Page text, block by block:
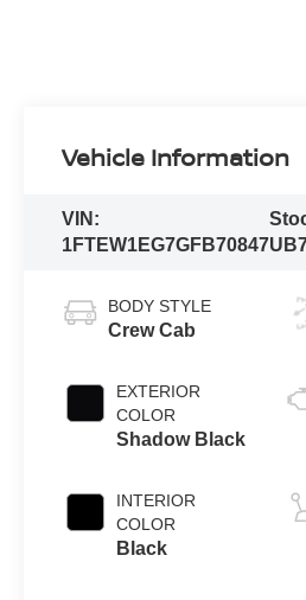
Vehicle Information
VIN:
1FTEW1EG7GFB70847
BODY STYLE
Crew Cab
EXTERIOR
COLOR
Shadow Black
INTERIOR
COLOR
Black